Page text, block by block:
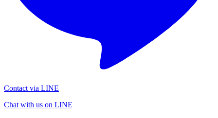
Contact via LINE
Chat with us on LINE